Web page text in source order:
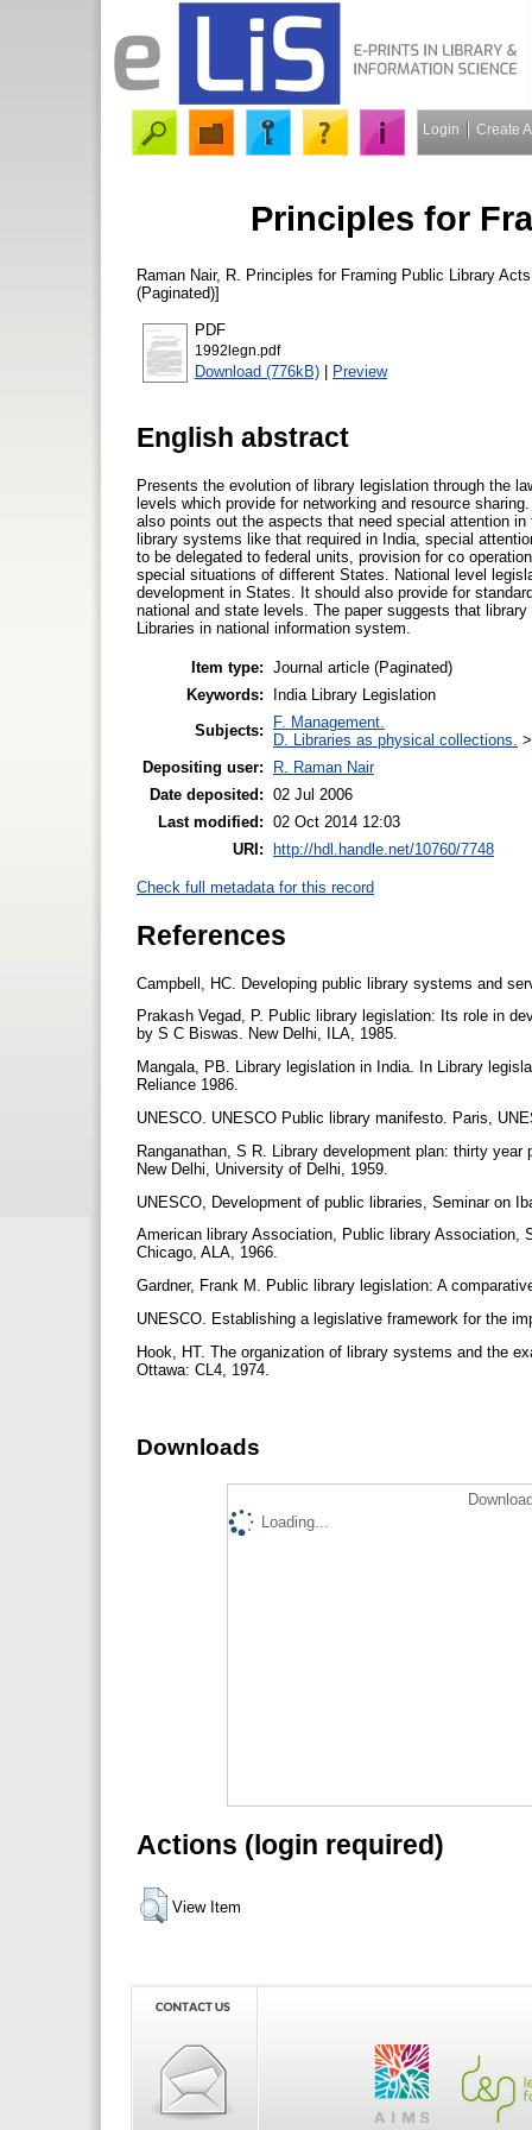
Login Create
Principles for
Raman Nair, R.
Principles for Framing Public Library
(Paginated)]
PDF
1992legn.pdf
Download (776kB) | Preview
English abstract
Presents the evolution of library legislation through the
levels which provide for networking and resource
also points out the aspects that need special attention
library systems like that required in India, special
to be delegated to federal units, provision for co
special situations of different States. National level
development in States. It should also provide for
national and state levels. The paper suggests that
Libraries in national information system.
Item type: Journal article (Paginated)
Keywords:
India Library Legislation
Subjects:
F. Management.
D. Libraries as physical collections.
Depositing user:
R. Raman Nair
Date deposited: 02 Jul 2006
Last modified: 02 Oct 2014 12:03
URI: http://hdl.handle.net/10760/7748
Check full metadata for this record
References
Campbell, HC. Developing public library systems and
Prakash Vegad, P. Public library legislation: Its role in
by S C Biswas. New Delhi, ILA, 1985.
Mangala, PB. Library legislation in India. In Library
Reliance 1986.
UNESCO. UNESCO Public library manifesto. Paris,
Ranganathan, S R. Library development plan: thirty
New Delhi, University of Delhi, 1959.
UNESCO, Development of public libraries, Seminar on
American library Association, Public library
Chicago, ALA, 1966.
Gardner, Frank M. Public library legislation: A
UNESCO. Establishing a legislative framework for the
Hook, HT. The organization of library systems and the
Ottawa: CL4, 1974.
Downloads
Loading...
Actions (login required)
View Item